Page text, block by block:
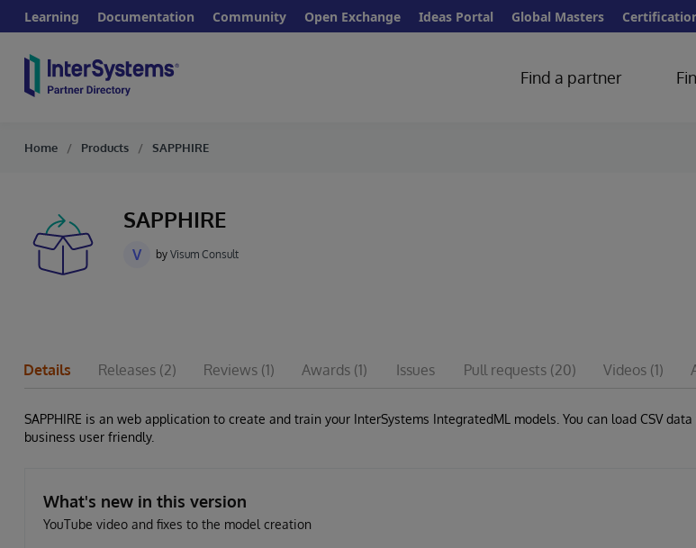
Learning Documentation Community Open Exchange Ideas Portal Global Masters
Find a partner
Home Products SAPPHIRE
SAPPHIRE
V by Visum Consult
Details Releases (2) Reviews (1) Awards (1) Issues Pull requests (20) Videos (1)
SAPPHIRE is an web application to create and train your InterSystems IntegratedML models. You can load CSV
business user friendly.
What's new in this version
YouTube video and fixes to the model creation